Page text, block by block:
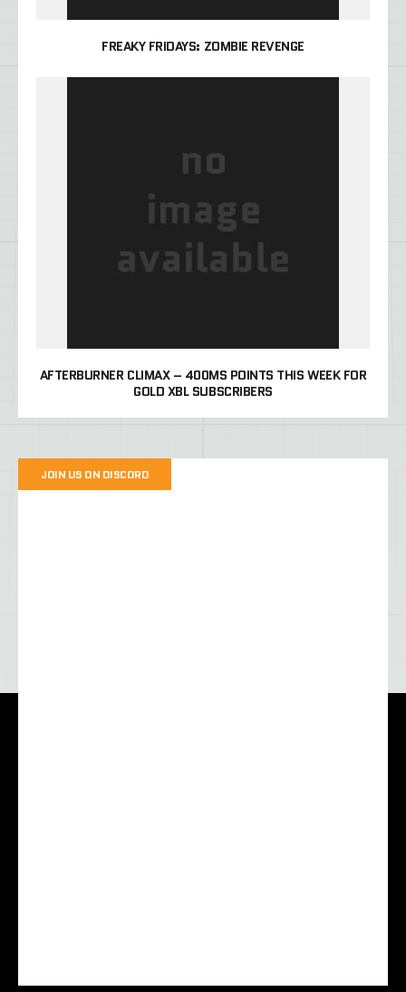
FREAKY FRIDAYS: ZOMBIE REVENGE
AFTERBURNER CLIMAX – 400MS POINTS THIS WEEK FOR
GOLD XBL SUBSCRIBERS
JOIN US ON DISCORD